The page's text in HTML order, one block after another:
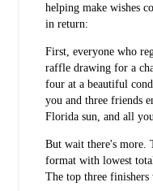
helping make wishes
in return:
First, everyone who
raffle drawing for a
four at a beautiful
you and three friends
Florida sun, and all
But wait there's more.
format with lowest
The top three